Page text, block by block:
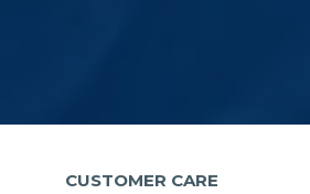
CUSTOMER CARE